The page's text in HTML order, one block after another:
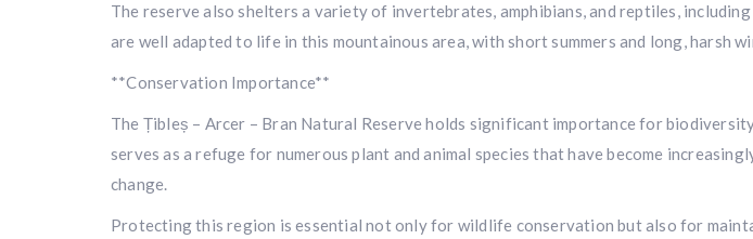
The reserve also shelters a variety of invertebrates, amphibians, and reptiles,
are well adapted to life in this mountainous area, with short summers and long, harsh
**Conservation Importance**
The Țibleș – Arcer – Bran Natural Reserve holds significant importance for
serves as a refuge for numerous plant and animal species that have become
change.
Protecting this region is essential not only for wildlife conservation but also for